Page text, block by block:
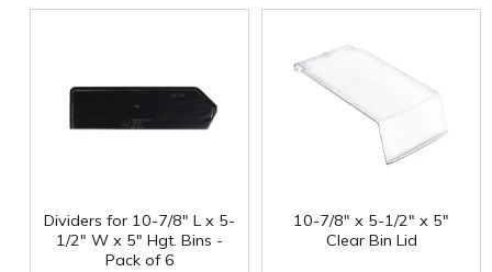
Dividers for 10-7/8" L x 5-
1/2" W x 5" Hgt. Bins -
Pack of 6
10-7/8" x 5-1/2" x 5"
Clear Bin Lid